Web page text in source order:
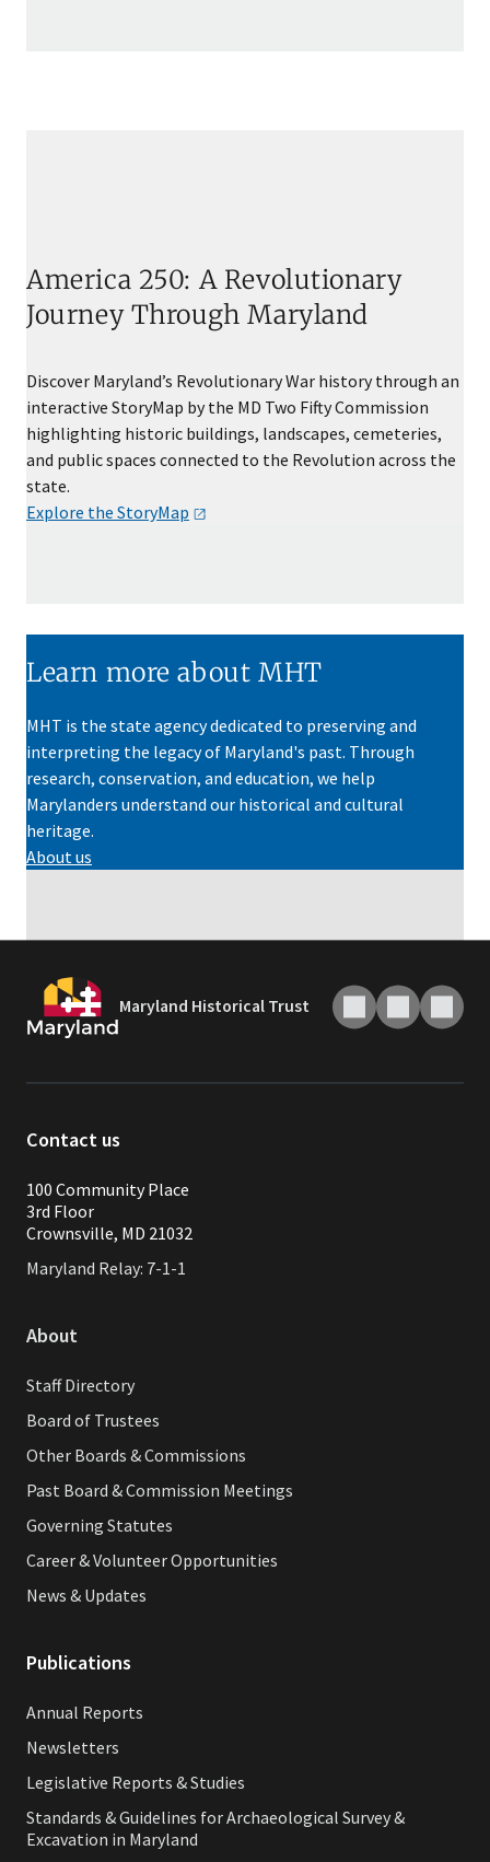
America 250: A Revolutionary
Journey Through Maryland
Discover Maryland’s Revolutionary War history through an
interactive StoryMap by the MD Two Fifty Commission
highlighting historic buildings, landscapes, cemeteries,
and public spaces connected to the Revolution across the
state.
Explore the StoryMap
Learn more about MHT
MHT is the state agency dedicated to preserving and
interpreting the legacy of Maryland's past. Through
research, conservation, and education, we help
Marylanders understand our historical and cultural
heritage.
About us
Maryland Historical Trust
Contact us
100 Community Place
3rd Floor
Crownsville, MD 21032
Maryland Relay: 7-1-1
About
Staff Directory
Board of Trustees
Other Boards & Commissions
Past Board & Commission Meetings
Governing Statutes
Career & Volunteer Opportunities
News & Updates
Publications
Annual Reports
Newsletters
Legislative Reports & Studies
Standards & Guidelines for Archaeological Survey &
Excavation in Maryland